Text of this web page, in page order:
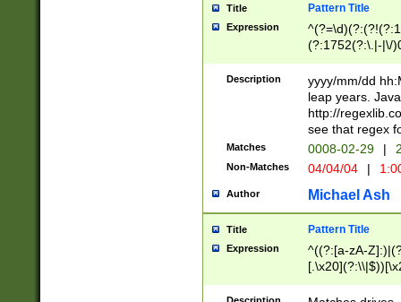
Title Pattern Title
Expression
(?:1752(?:\.|-|\/
(\d{4})([-\/
Description
yyyy/mm/dd
leap years.
http://
see that regex
Matches 0008-02-29 |
Non-Matches 04/04/04 |
Author Michael Ash
Title Pattern Title
Expression
^((?:[a-zA-
.]$)[\x20-
{2,15}))?$